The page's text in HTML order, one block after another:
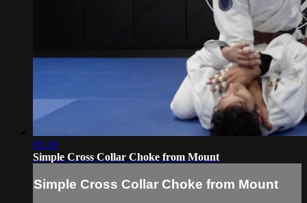
05:39
Simple Cross Collar Choke from Mount
Simple Cross Collar Choke from Mount